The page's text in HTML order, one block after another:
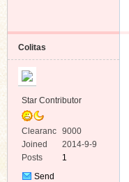
Colitas
Star Contributor
Clearanc
e
9000
Joined
2014-9-9
Posts
1
Send